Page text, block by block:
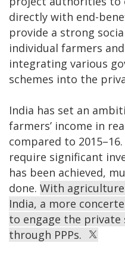
directly with end-
provide a strong
individual farmers
integrating various
schemes into the
India has set an
farmers’ income in
compared to
require significant
has been achieved,
done. With
India, a more
to engage the
through PPPs.